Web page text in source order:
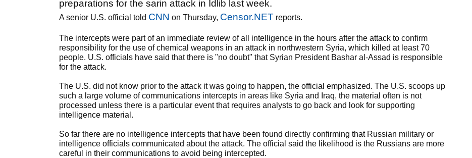
preparations for the sarin attack in Idlib last week.
A senior U.S. official told CNN on Thursday, Censor.NET reports.
The intercepts were part of an immediate review of all intelligence in the hours after the attack to confirm
responsibility for the use of chemical weapons in an attack in northwestern Syria, which killed at least 70
people. U.S. officials have said that there is "no doubt" that Syrian President Bashar al-Assad is responsible
for the attack.
The U.S. did not know prior to the attack it was going to happen, the official emphasized. The U.S. scoops up
such a large volume of communications intercepts in areas like Syria and Iraq, the material often is not
processed unless there is a particular event that requires analysts to go back and look for supporting
intelligence material.
So far there are no intelligence intercepts that have been found directly confirming that Russian military or
intelligence officials communicated about the attack. The official said the likelihood is the Russians are more
careful in their communications to avoid being intercepted.